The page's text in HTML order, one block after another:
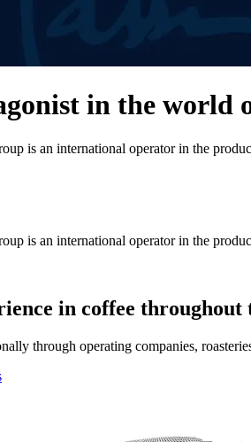
in the world
is an international operator in the
is an international operator in the
in coffee
through operating companies,